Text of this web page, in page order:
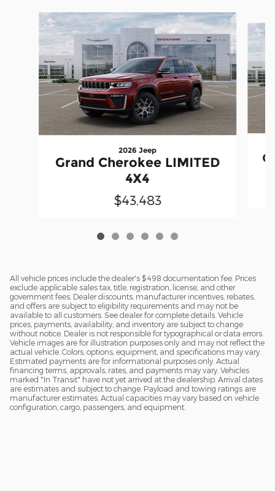
Slide 1 of 6
2026 Jeep
Grand Cherokee LIMITED
4X4
$43,483
All vehicle prices include the dealer's $498 documentation fee. Prices
exclude applicable sales tax, title, registration, license, and other
government fees. Dealer discounts, manufacturer incentives, rebates,
and offers are subject to eligibility requirements and may not be
available to all customers. See dealer for complete details. Vehicle
prices, payments, availability, and inventory are subject to change
without notice. Dealer is not responsible for typographical or data errors.
Vehicle images are for illustration purposes only and may not reflect the
actual vehicle. Colors, options, equipment, and specifications may vary.
Estimated payments are for informational purposes only. Actual
financing terms, approvals, rates, and payments may vary. Vehicles
marked "In Transit" have not yet arrived at the dealership. Arrival dates
are estimates and subject to change. Payload and towing ratings are
manufacturer estimates. Actual capacities may vary based on vehicle
configuration, cargo, passengers, and equipment.